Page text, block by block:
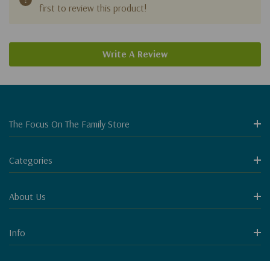
first to review this product!
Write A Review
The Focus On The Family Store
Categories
About Us
Info